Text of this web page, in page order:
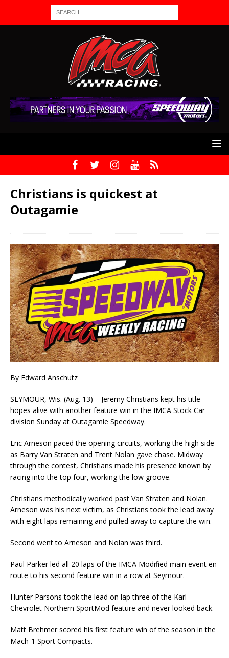
Christians is quickest at
Outagamie
By Edward Anschutz
SEYMOUR, Wis. (Aug. 13) – Jeremy Christians kept his title
hopes alive with another feature win in the IMCA Stock Car
division Sunday at Outagamie Speedway.
Eric Arneson paced the opening circuits, working the high side
as Barry Van Straten and Trent Nolan gave chase. Midway
through the contest, Christians made his presence known by
racing into the top four, working the low groove.
Christians methodically worked past Van Straten and Nolan.
Arneson was his next victim, as Christians took the lead away
with eight laps remaining and pulled away to capture the win.
Second went to Arneson and Nolan was third.
Paul Parker led all 20 laps of the IMCA Modified main event en
route to his second feature win in a row at Seymour.
Hunter Parsons took the lead on lap three of the Karl
Chevrolet Northern SportMod feature and never looked back.
Matt Brehmer scored his first feature win of the season in the
Mach-1 Sport Compacts.